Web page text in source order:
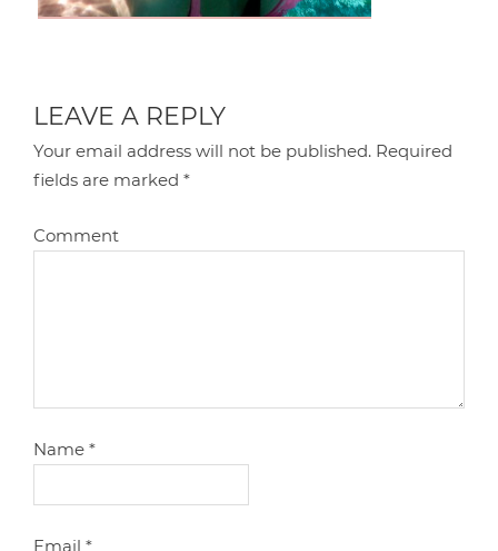
LEAVE A REPLY
Your email address will not be published. Required
fields are marked*
Comment
Name*
Email*